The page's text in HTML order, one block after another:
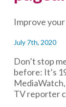
Improve
July 7th, 2020
Don’t stop
before: It’s
TV reporter